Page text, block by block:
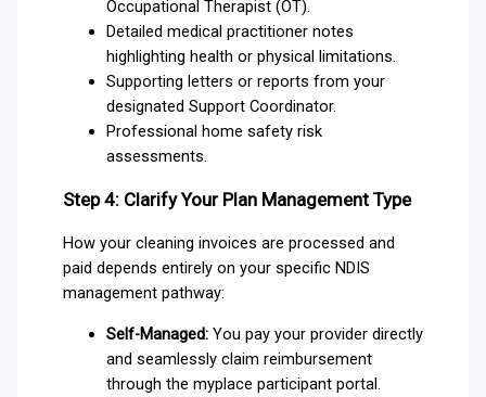
Occupational Therapist (OT).
Detailed medical practitioner notes
highlighting health or physical limitations.
Supporting letters or reports from your
designated Support Coordinator.
Professional home safety risk
assessments.
Step 4: Clarify Your Plan Management Type
How your cleaning invoices are processed and
paid depends entirely on your specific NDIS
management pathway:
Self-Managed:You pay your provider directly
and seamlessly claim reimbursement
through the myplace participant portal.